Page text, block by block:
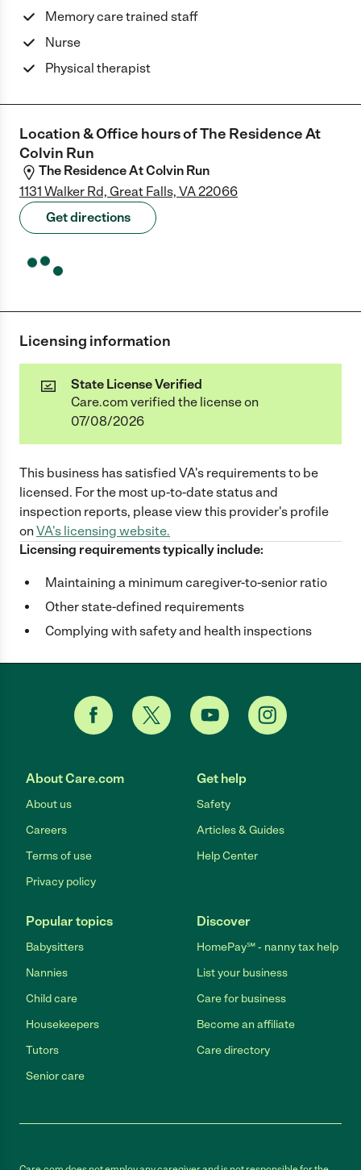
Memory care trained staff
Nurse
Physical therapist
Location & Office hours ofThe Residence At
Colvin Run
The Residence At Colvin Run
1131 Walker Rd, Great Falls, VA 22066
Get directions
Licensing information
State License Verified
Care.com verified the license on
07/08/2026
This business has satisfied VA's requirements to be
licensed. For the most up-to-date status and
inspection reports, please view this provider's profile
on VA's licensing website.
Licensing requirements typically include:
Maintaining a minimum caregiver-to-senior ratio
Other state-defined requirements
Complying with safety and health inspections
About Care.com
About us
Careers
Terms of use
Privacy policy
Get help
Safety
Articles & Guides
Help Center
Popular topics
Babysitters
Nannies
Child care
Housekeepers
Tutors
Senior care
Discover
HomePay℠ - nanny tax help
List your business
Care for business
Become an affiliate
Care directory